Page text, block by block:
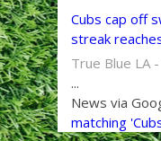
Cubs cap off
streak
True Blue LA
...
News via
matching